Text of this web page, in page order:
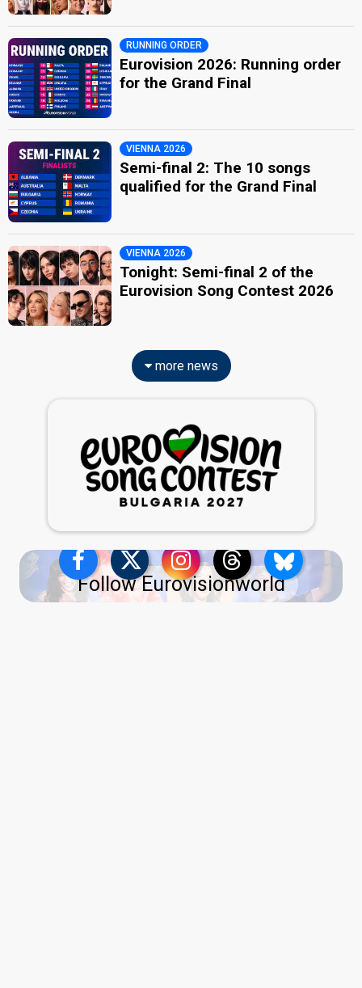
RUNNING ORDER
Eurovision 2026: Running order
for the Grand Final
VIENNA 2026
Semi-final 2: The 10 songs
qualified for the Grand Final
VIENNA 2026
Tonight: Semi-final 2 of the
Eurovision Song Contest 2026
more news
Follow Eurovisionworld